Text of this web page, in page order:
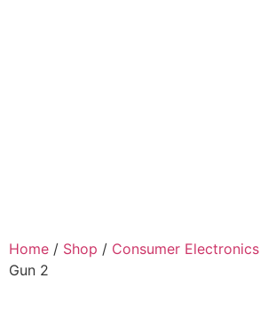
Home / Shop / Consumer Electronics
Gun 2